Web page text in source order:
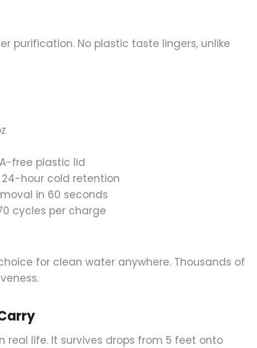
purification. No plastic taste lingers, unlike
free plastic lid
hour cold retention
in 60 seconds
cycles per charge
for clean water anywhere. Thousands of
real life. It survives drops from 5 feet onto